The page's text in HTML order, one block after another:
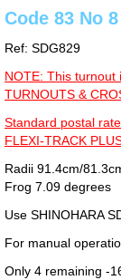
Code 83 No
Ref: SDG829
NOTE: This turnout
TURNOUTS &
Standard postal
FLEXI-TRACK
Radii 91.4cm/
Frog 7.09 degrees
Use SHINOHARA
For manual
Only 4 remaining -